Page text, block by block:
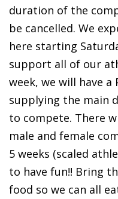
duration of the
be cancelled. We
here starting
support all of our
week, we will have
supplying the main
to compete. There
male and female
5 weeks (scaled
to have fun!! Bring
food so we can all